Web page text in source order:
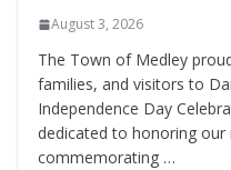
August 3, 2026
The Town of Medley
families, and visitors to
Independence Day
dedicated to honoring our
commemorating …